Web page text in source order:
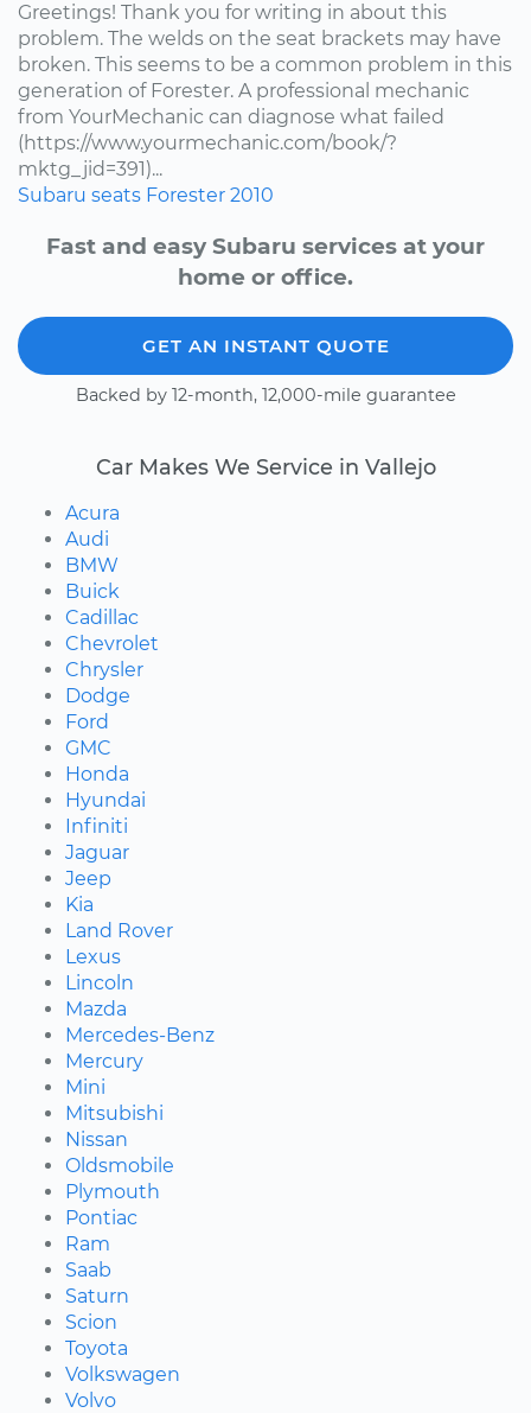
Greetings! Thank you for writing in about this
problem. The welds on the seat brackets may have
broken. This seems to be a common problem in this
generation of Forester. A professional mechanic
from YourMechanic can diagnose what failed
(https://www.yourmechanic.com/book/?
mktg_jid=391)...
Subaru seats Forester 2010
Fast and easy Subaru services at your
home or office.
GET AN INSTANT QUOTE
Backed by 12-month, 12,000-mile guarantee
Car Makes We Service in Vallejo
Acura
Audi
BMW
Buick
Cadillac
Chevrolet
Chrysler
Dodge
Ford
GMC
Honda
Hyundai
Infiniti
Jaguar
Jeep
Kia
Land Rover
Lexus
Lincoln
Mazda
Mercedes-Benz
Mercury
Mini
Mitsubishi
Nissan
Oldsmobile
Plymouth
Pontiac
Ram
Saab
Saturn
Scion
Toyota
Volkswagen
Volvo